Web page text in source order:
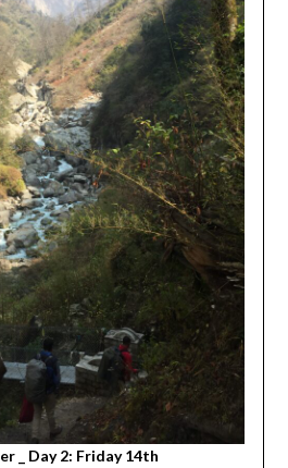
_ Day 2: Friday 14th